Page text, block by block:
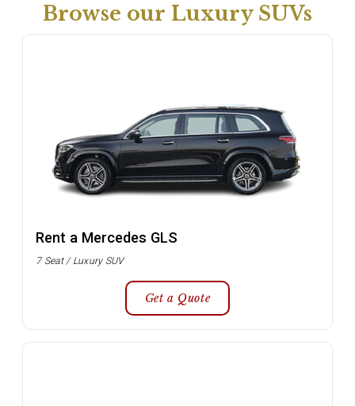
Browse our Luxury SUVs
Rent a Mercedes GLS
7 Seat / Luxury SUV
Get a Quote